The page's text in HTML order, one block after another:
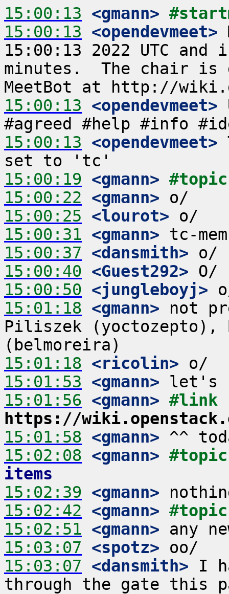
15:00:13 <gmann>
15:00:13 <opendevmeet>
15:00:13 2022 UTC
minutes.  The chair is
15:00:13 <opendevmeet>
15:00:13 <opendevmeet>
15:00:19 <gmann>
15:00:22 <gmann>
15:00:25 <lourot>
15:00:31 <gmann>
15:00:37 <dansmith>
15:00:40 <Guest292>
15:00:50 <jungleboyj>
15:01:18 <gmann> not
Piliszek (yoctozepto),
15:01:18 <ricolin>
15:01:53 <gmann>
15:01:56 <gmann>
https://
15:01:58 <gmann>
15:02:08 <gmann>
items
15:02:39 <gmann>
15:02:42 <gmann>
15:02:51 <gmann>
15:03:07 <spotz>
15:03:07 <dansmith> I
through the gate this